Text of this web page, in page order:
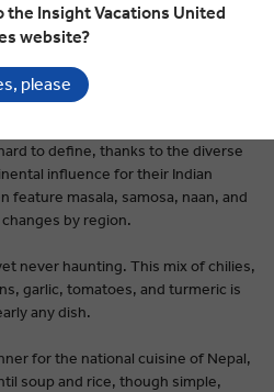
to define, thanks to the diverse
influence for their Indian
feature masala, samosa, naan, and
by region.
never haunting. This mix of chilies,
garlic, tomatoes, and turmeric is
any dish.
for the national cuisine of Nepal,
soup and rice, though simple,
the Insight Vacations United
website?
please